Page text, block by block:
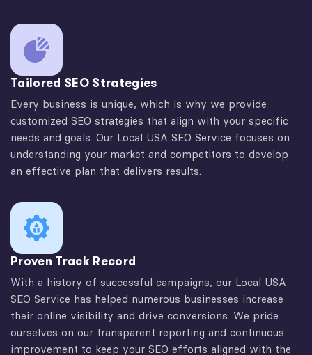
Tailored SEO Strategies
Every business is unique, which is why we provide
customized SEO strategies that align with your specific
needs and goals. Our Local USA SEO Service focuses on
understanding your market and competitors to develop
an effective plan that delivers results.
Proven Track Record
With a history of successful campaigns, our Local USA
SEO Service has helped numerous businesses increase
their online visibility and drive conversions. We pride
ourselves on our transparent reporting and continuous
improvement to keep your SEO efforts aligned with the